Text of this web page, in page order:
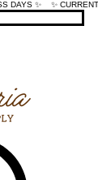
DAYS ✨